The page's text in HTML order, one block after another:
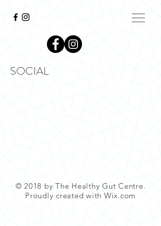
SOCIAL
© 2018 by The Healthy Gut Centre.
Proudly created with Wix.com